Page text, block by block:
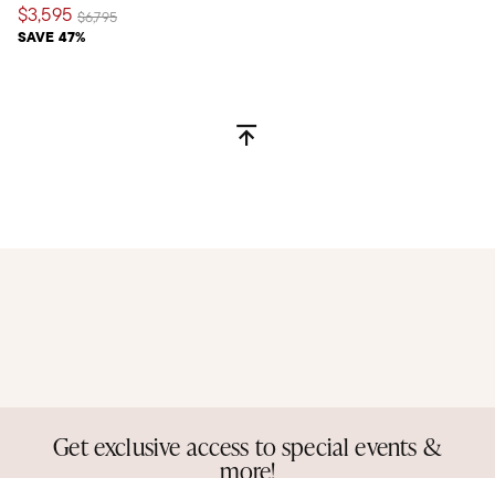
$3,595
SAVE 47%
Price reduced from
$6,795to
Get exclusive access to special events &
more!